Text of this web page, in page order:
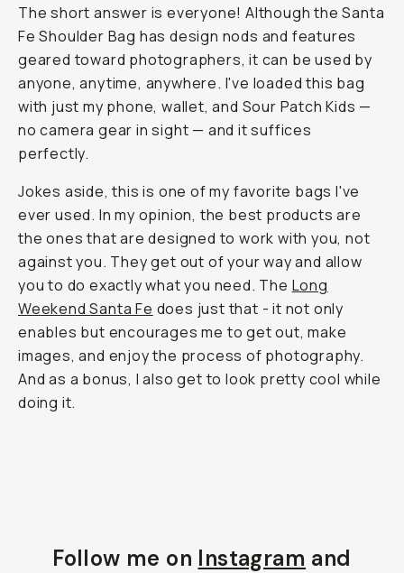
The short answer is everyone! Although the Santa
Fe Shoulder Bag has design nods and features
geared toward photographers, it can be used by
anyone, anytime, anywhere. I've loaded this bag
with just my phone, wallet, and Sour Patch Kids —
no camera gear in sight — and it suffices
perfectly.
Jokes aside, this is one of my favorite bags I've
ever used. In my opinion, the best products are
the ones that are designed to work with you, not
against you. They get out of your way and allow
you to do exactly what you need. The Long
Weekend Santa Fe does just that - it not only
enables but encourages me to get out, make
images, and enjoy the process of photography.
And as a bonus, I also get to look pretty cool while
doing it.
Follow me on Instagram and